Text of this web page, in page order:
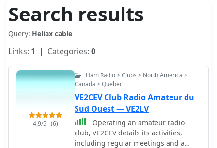
Search results
Query: Heliax cable
Links: 1 | Categories: 0
4.9/5 (6)
Ham Radio > Clubs > North America >
Canada > Quebec
VE2CEV Club Radio Amateur du
Sud Ouest — VE2LV
Operating an amateur radio
club, VE2CEV details its activities,
including regular meetings and a